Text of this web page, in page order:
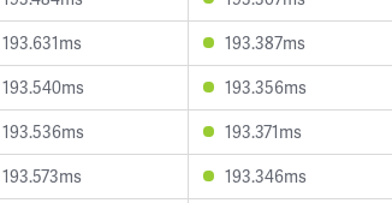
193.631ms
193.387ms
193.540ms
193.356ms
193.536ms
193.371ms
193.573ms
193.346ms